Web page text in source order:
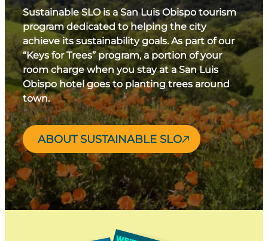
Sustainable SLO is a San Luis Obispo tourism
program dedicated to helping the city
achieve its sustainability goals. As part of our
“Keys for Trees” program, a portion of your
room charge when you stay at a San Luis
Obispo hotel goes to planting trees around
town.
ABOUT SUSTAINABLE SLO